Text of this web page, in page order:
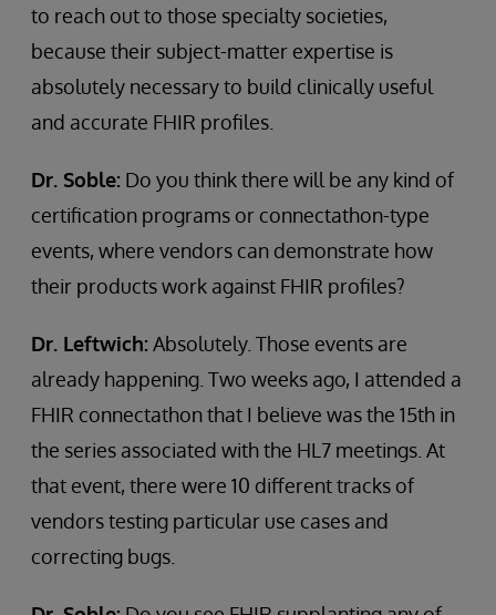
to reach out to those specialty societies,
because their subject-matter expertise is
absolutely necessary to build clinically useful
and accurate FHIR profiles.
Dr. Soble: Do you think there will be any kind of
certification programs or connectathon-type
events, where vendors can demonstrate how
their products work against FHIR profiles?
Dr. Leftwich:Absolutely. Those events are
already happening. Two weeks ago, I attended a
FHIR connectathon that I believe was the 15th in
the series associated with the HL7 meetings. At
that event, there were 10 different tracks of
vendors testing particular use cases and
correcting bugs.